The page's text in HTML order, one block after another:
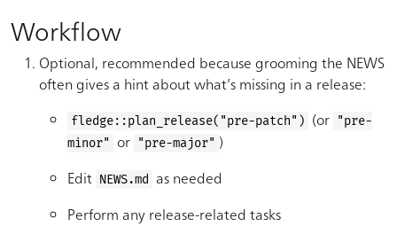
Workflow
Optional, recommended because grooming the NEWS
often gives a hint about what’s missing in a release:
fledge::plan_release("pre-patch") (or "pre-
minor"
or "pre-major" )
Edit NEWS.md as needed
Perform any release-related tasks